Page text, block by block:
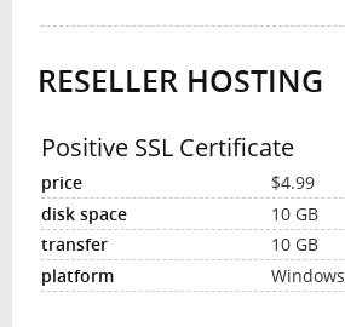
NEWS
INTERVIEW
RESELLER HOSTING
Positive SSL Certificate
$4.99
10 GB
10 GB
Windows